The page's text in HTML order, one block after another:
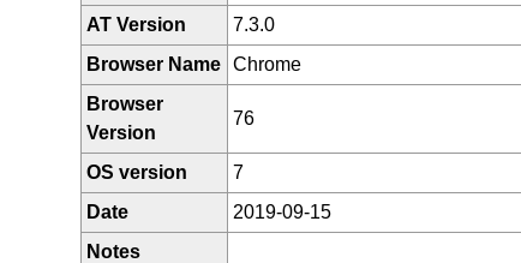
AT Version
7.3.0
Browser Name Chrome
Browser
Version
76
OS version
7
Date
2019-09-15
Notes